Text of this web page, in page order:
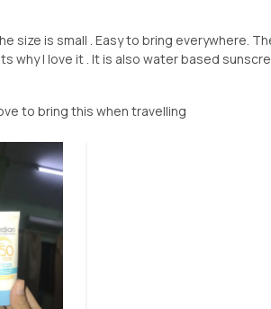
size is small . Easy to bring everywhere.
why I love it . It is also water based
to bring this when travelling